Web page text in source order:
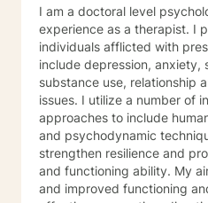
I am a doctoral level
experience as a therapist. I provide therapy for
individuals afflicted with
include depression, anxiety,
substance use, relationship
issues. I utilize a number of
approaches to include
and psychodynamic
strengthen resilience and
and functioning ability. My
and improved functioning